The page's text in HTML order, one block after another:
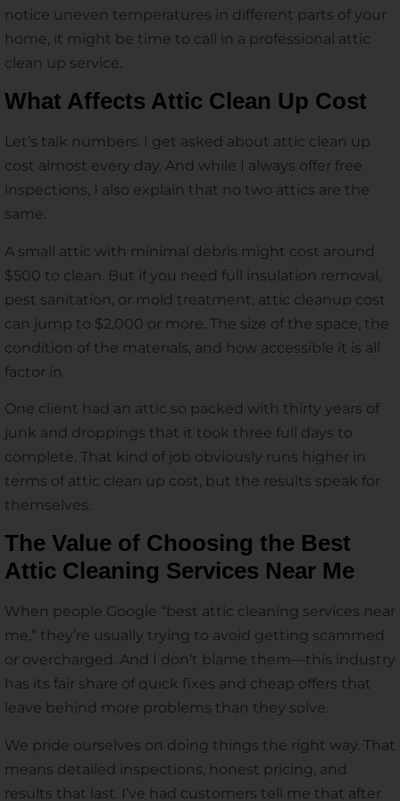
notice uneven temperatures in different parts of your
home, it might be time to call in a professional attic
clean up service.
What Affects Attic Clean Up Cost
Let’s talk numbers. I get asked about attic clean up
cost almost every day. And while I always offer free
inspections, I also explain that no two attics are the
same.
A small attic with minimal debris might cost around
$500 to clean. But if you need full insulation removal,
pest sanitation, or mold treatment, attic cleanup cost
can jump to $2,000 or more. The size of the space, the
condition of the materials, and how accessible it is all
factor in.
One client had an attic so packed with thirty years of
junk and droppings that it took three full days to
complete. That kind of job obviously runs higher in
terms of attic clean up cost, but the results speak for
themselves.
The Value of Choosing the Best
Attic Cleaning Services Near Me
When people Google “best attic cleaning services near
me,” they’re usually trying to avoid getting scammed
or overcharged. And I don’t blame them—this industry
has its fair share of quick fixes and cheap offers that
leave behind more problems than they solve.
We pride ourselves on doing things the right way. That
means detailed inspections, honest pricing, and
results that last. I’ve had customers tell me that after